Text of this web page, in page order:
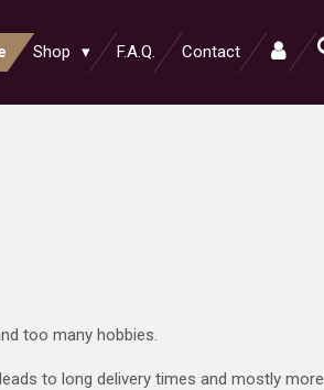
Shop F.A.Q. Contact
too many hobbies.
to long delivery times and mostly more